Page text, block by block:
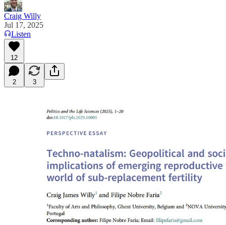
Craig Willy
Jul 17, 2025
Listen
12
2 3